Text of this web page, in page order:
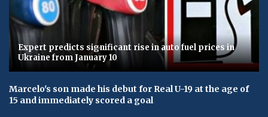
Expert predicts significant rise in auto fuel prices in
Ukraine from January 10
Marcelo's son made his debut for Real U-19 at the age of
15 and immediately scored a goal